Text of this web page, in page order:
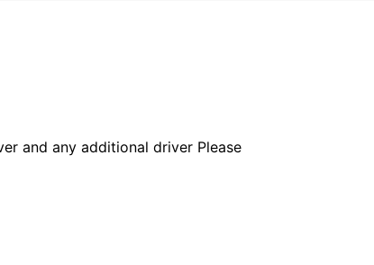
and any additional driver Please